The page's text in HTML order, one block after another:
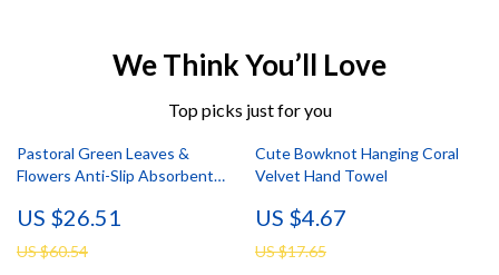
We Think You’ll Love
Top picks just for you
Pastoral Green Leaves &
Flowers Anti-Slip Absorbent
US $26.51
US $60.54
Cute Bowknot Hanging Coral
Velvet Hand Towel
US $4.67
US $17.65